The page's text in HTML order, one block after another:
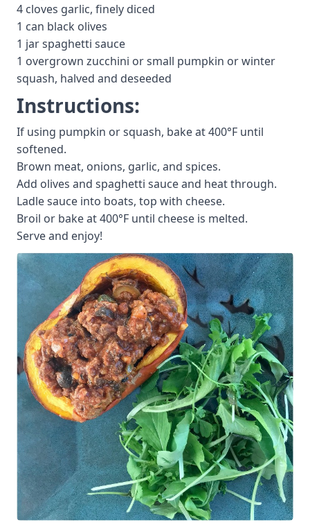
4 cloves garlic, finely diced
1 can black olives
1 jar spaghetti sauce
1 overgrown zucchini or small pumpkin or winter
squash, halved and deseeded
Instructions:
If using pumpkin or squash, bake at 400°F until
softened.
Brown meat, onions, garlic, and spices.
Add olives and spaghetti sauce and heat through.
Ladle sauce into boats, top with cheese.
Broil or bake at 400°F until cheese is melted.
Serve and enjoy!